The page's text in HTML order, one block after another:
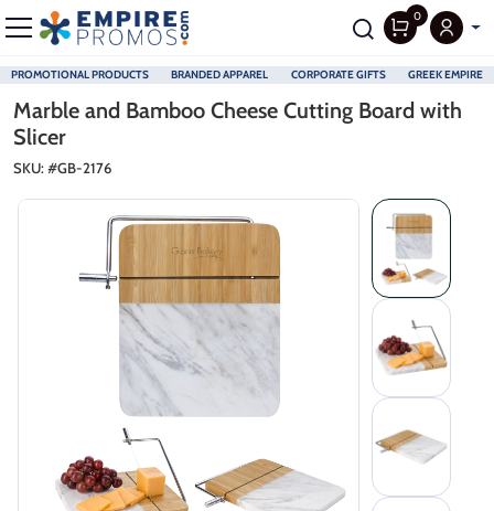
PROMOTIONAL PRODUCTS BRANDED APPAREL CORPORATE GIFTS GREEK EMPIRE
0
Marble and Bamboo Cheese Cutting Board with
Slicer
SKU: #GB-2176